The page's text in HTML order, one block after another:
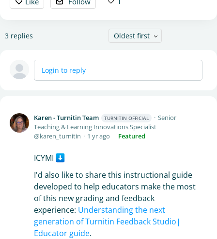
3 replies Oldest first
Login to reply
Karen - Turnitin Team TURNITIN OFFICIAL
Senior
Teaching & Learning Innovations Specialist
karen_turnitin
1 yr ago Featured
ICYMI
I'd also like to share this instructional guide
developed to help educators make the most
of this new grading and feedback
experience: Understanding the next
generation of Turnitin Feedback Studio|
Educator guide.